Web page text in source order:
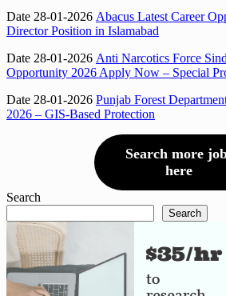
Date 28-01-2026 Abacus Latest Career
Director Position in Islamabad
Date 28-01-2026 Anti Narcotics Force
Opportunity 2026 Apply Now – Special
Date 28-01-2026 Punjab Forest
2026 – GIS-Based Protection
Search more
here
Search
Search